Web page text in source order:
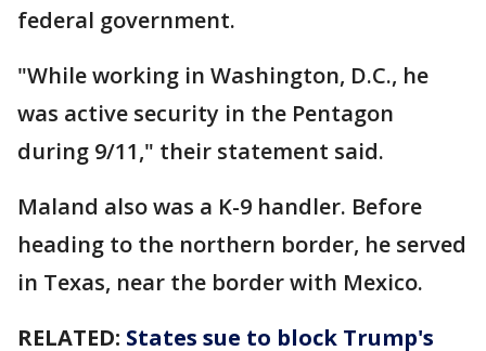
federal government.
"While working in Washington, D.C., he
was active security in the Pentagon
during 9/11," their statement said.
Maland also was a K-9 handler. Before
heading to the northern border, he served
in Texas, near the border with Mexico.
RELATED: States sue to block Trump's